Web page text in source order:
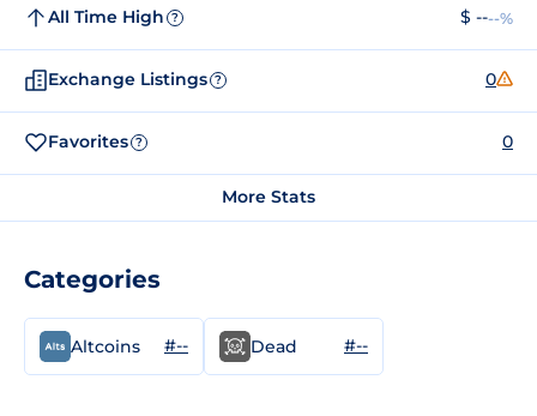
All Time High ? $ ----%
Exchange Listings ? 0
Favorites ? 0
More Stats
Categories
Altcoins #-- Dead #--